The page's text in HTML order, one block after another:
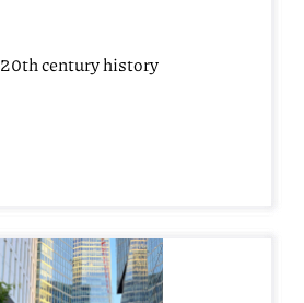
20th century history